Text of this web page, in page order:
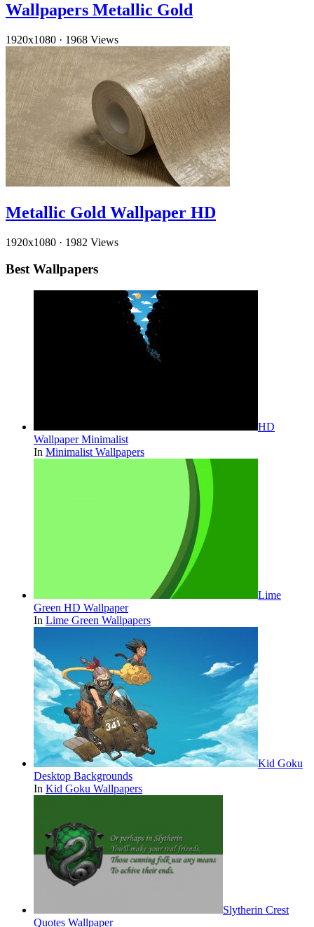
Wallpapers Metallic Gold
1920x1080 · 1968 Views
Metallic Gold Wallpaper HD
1920x1080 · 1982 Views
Best Wallpapers
HD
Wallpaper Minimalist
In Minimalist Wallpapers
Lime
Green HD Wallpaper
In Lime Green Wallpapers
Kid Goku
Desktop Backgrounds
In Kid Goku Wallpapers
Slytherin Crest
Quotes Wallpaper